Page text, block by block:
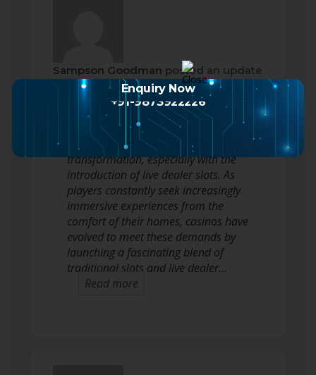
Sampson Goodman posted an update
2 months ago
In recent years, the world of online
gambling has seen a significant
transformation, especially with the
introduction of live dealer slots. As
players constantly seek increasingly
immersive experiences from the
comfort of their homes, casinos have
evolved to meet these demands by
launching a fascinating blend of
traditional slots and live dealer…
Read more
Enquiry Now
+91-9873922226